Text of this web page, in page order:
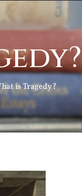
is Tragedy?